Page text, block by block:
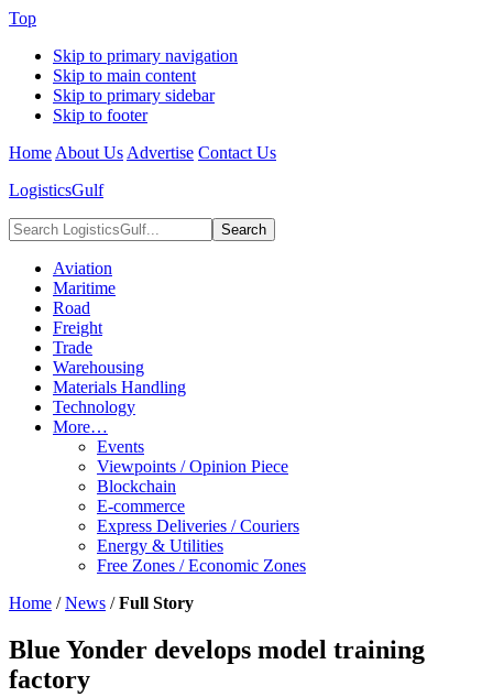
Top
Skip to primary navigation
Skip to main content
Skip to primary sidebar
Skip to footer
Home About Us Advertise Contact Us
LogisticsGulf
Search
LogisticsGulf...
Aviation
Maritime
Road
Freight
Trade
Warehousing
Materials Handling
Technology
More…
Events
Viewpoints / Opinion Piece
Blockchain
E-commerce
Express Deliveries / Couriers
Energy & Utilities
Free Zones / Economic Zones
Home /News /Full Story
Blue Yonder develops model training
factory